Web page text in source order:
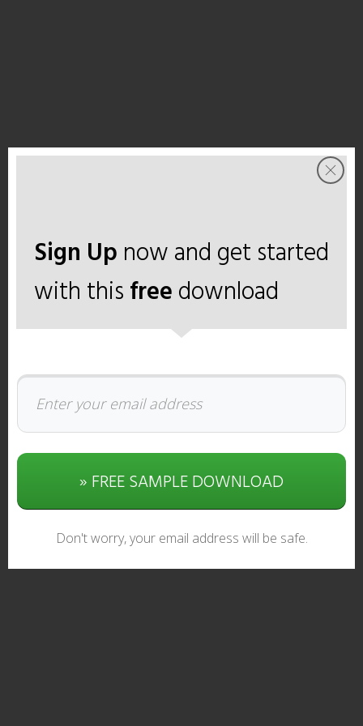
Sign Up now and get started
with thisfreedownload
» FREE SAMPLE DOWNLOAD
Don't worry, your email address will be safe.